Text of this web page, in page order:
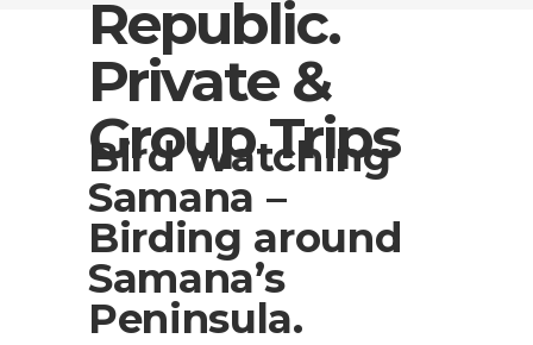
Republic.
Private &
Group Trips
Bird Watching
Samana –
Birding around
Samana’s
Peninsula.